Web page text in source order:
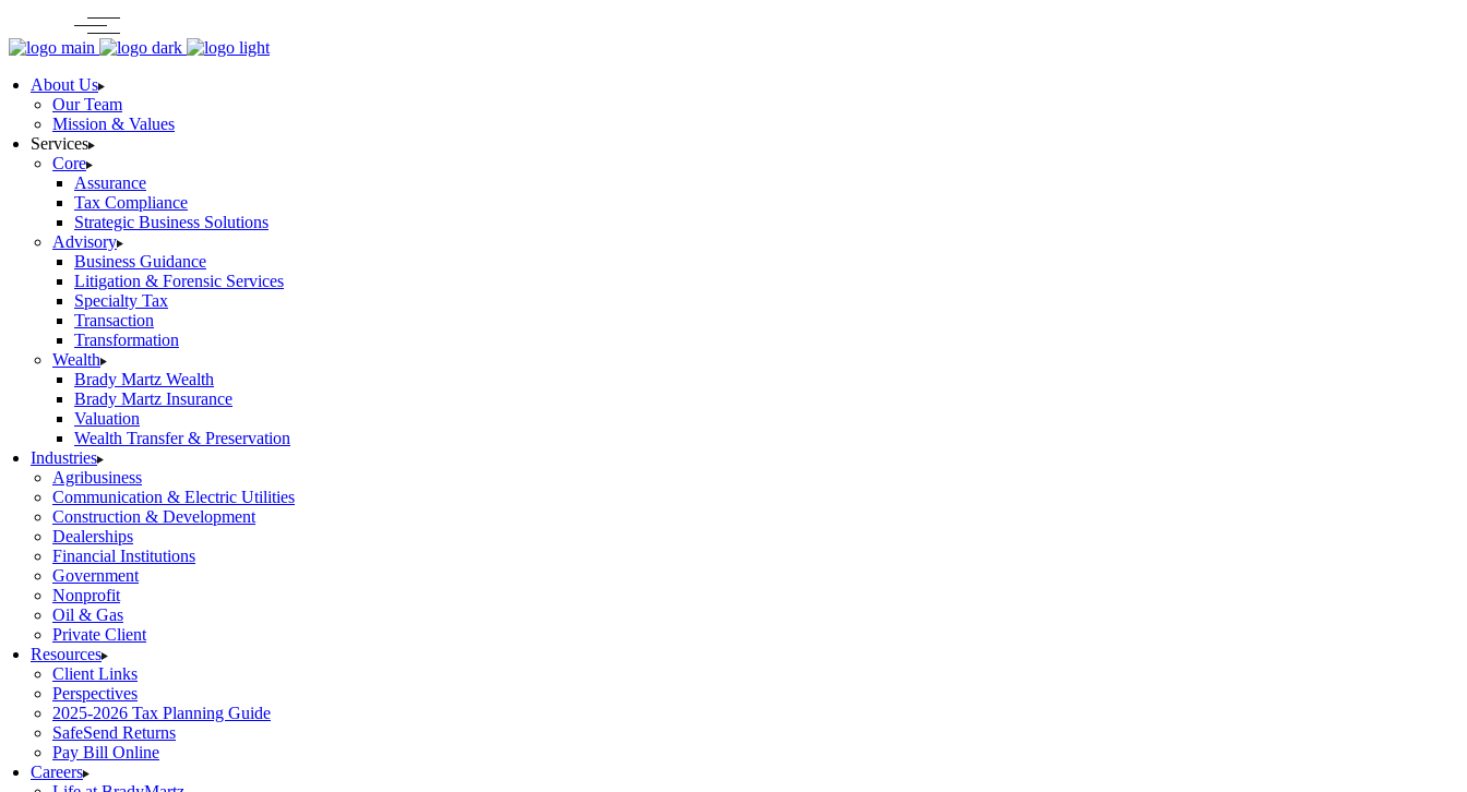
About Us
Our Team
Mission & Values
Services
Core
Assurance
Tax Compliance
Strategic Business Solutions
Advisory
Business Guidance
Litigation & Forensic Services
Specialty Tax
Transaction
Transformation
Wealth
Brady Martz Wealth
Brady Martz Insurance
Valuation
Wealth Transfer & Preservation
Industries
Agribusiness
Communication & Electric Utilities
Construction & Development
Dealerships
Financial Institutions
Government
Nonprofit
Oil & Gas
Private Client
Resources
Client Links
Perspectives
2025-2026 Tax Planning Guide
SafeSend Returns
Pay Bill Online
Careers